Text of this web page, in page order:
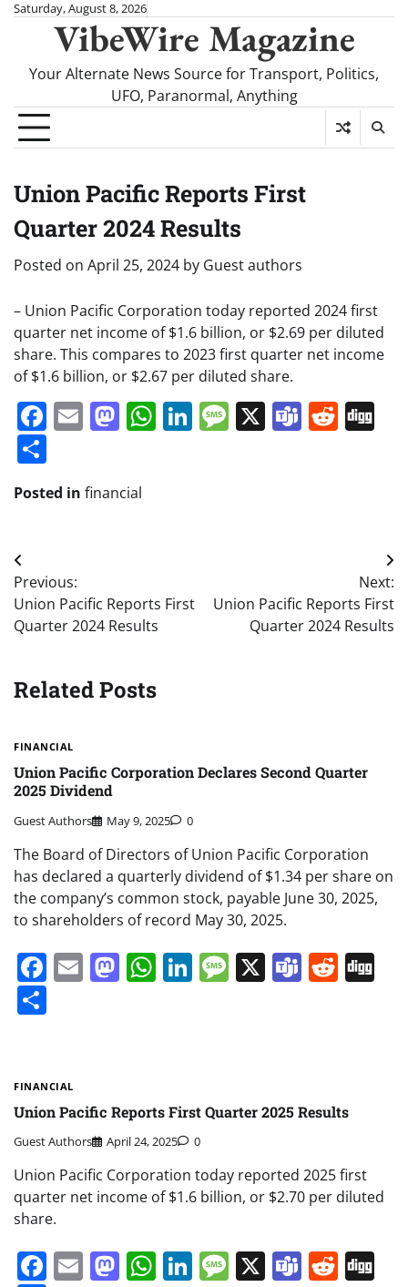
SkipSaturday, August 8, 2026
VibeWire Magazine
Your Alternate News Source for Transport, Politics,
UFO, Paranormal, Anything
Union Pacific Reports First
Quarter 2024 Results
Posted on April 25, 2024 by Guest authors
– Union Pacific Corporation today reported 2024 first
quarter net income of $1.6 billion, or $2.69 per diluted
share. This compares to 2023 first quarter net income
of $1.6 billion, or $2.67 per diluted share.
Facebook
EmailMastodon
WhatsApp
LinkedIn
Message
X Teams
Posted in financial
Post
navigation
Previous:
Union Pacific Reports First
Quarter 2024 Results
Next:
Union Pacific Reports First
Quarter 2024 Results
Related Posts
FINANCIAL
Union Pacific Corporation Declares Second Quarter
2025 Dividend
Guest Authors May 9, 2025 0
The Board of Directors of Union Pacific Corporation
has declared a quarterly dividend of $1.34 per share on
the company’s common stock, payable June 30, 2025,
to shareholders of record May 30, 2025.
Facebook
EmailMastodon
WhatsApp
LinkedIn
Message
X Teams
FINANCIAL
Union Pacific Reports First Quarter 2025 Results
Guest Authors April 24, 2025 0
Union Pacific Corporation today reported 2025 first
quarter net income of $1.6 billion, or $2.70 per diluted
share.
Facebook
EmailMastodon
WhatsApp
LinkedIn
Message
X Teams